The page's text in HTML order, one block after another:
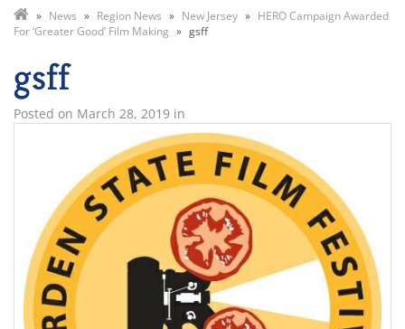
» News » Region News » New Jersey » HERO Campaign Awarded
For ‘Greater Good’ Film Making » gsff
gsff
Posted on March 28, 2019 in